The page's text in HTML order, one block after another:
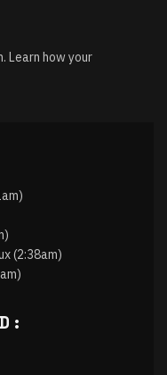
Learn how your
(2:38am)